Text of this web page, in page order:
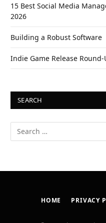
15 Best Social Media
2026
Building a Robust Software
Indie Game Release Round-
SEARCH
HOME PRIVACY